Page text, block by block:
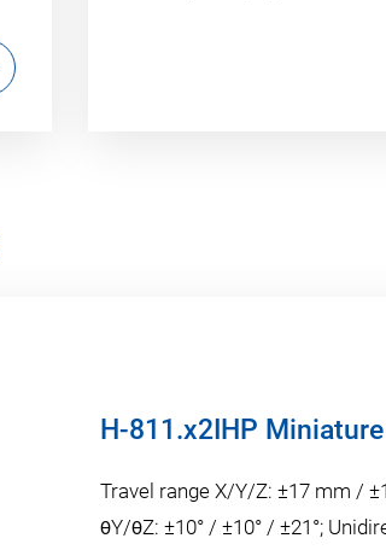
H-811.x2IHP
Travel range X/Y/Z: ±17 mm /
θY/θZ: ±10° / ±10° / ±21°;